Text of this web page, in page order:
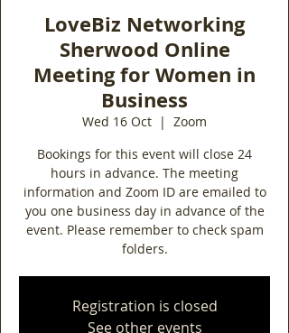
LoveBiz Networking
Sherwood Online
Meeting for Women in
Business
Wed 16 Oct
  |
Zoom
Bookings for this event will close 24
hours in advance. The meeting
information and Zoom ID are emailed to
you one business day in advance of the
event. Please remember to check spam
folders.
Registration is closed
See other events